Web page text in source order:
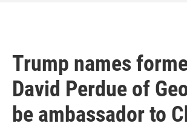
Trump names
David Perdue of
be ambassador to